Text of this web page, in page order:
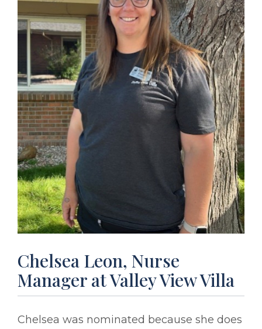
Chelsea Leon, Nurse
Manager at Valley View Villa
Chelsea was nominated because she does